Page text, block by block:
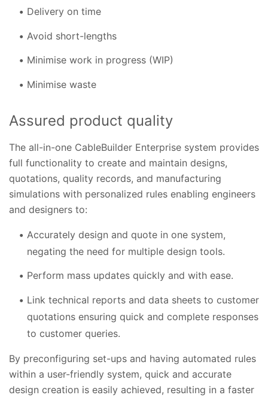
Delivery on time
Avoid short-lengths
Minimise work in progress (WIP)
Minimise waste
Assured product quality
The all-in-one CableBuilder Enterprise system provides
full functionality to create and maintain designs,
quotations, quality records, and manufacturing
simulations with personalized rules enabling engineers
and designers to:
Accurately design and quote in one system,
negating the need for multiple design tools.
Perform mass updates quickly and with ease.
Link technical reports and data sheets to customer
quotations ensuring quick and complete responses
to customer queries.
By preconfiguring set-ups and having automated rules
within a user-friendly system, quick and accurate
design creation is easily achieved, resulting in a faster